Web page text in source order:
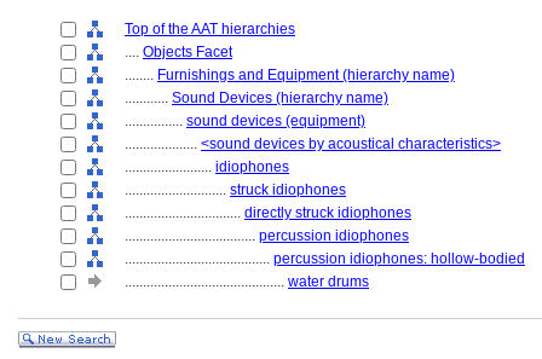
Top of the AAT hierarchies
.... Objects Facet
........ Furnishings and Equipment (hierarchy name)
............ Sound Devices (hierarchy name)
................ sound devices (equipment)
.................... <sound devices by acoustical characteristics>
........................ idiophones
............................ struck idiophones
................................ directly struck idiophones
.................................... percussion idiophones
........................................ percussion idiophones: hollow-bodied
............................................ water drums